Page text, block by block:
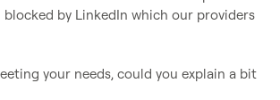
by LinkedIn which our providers
your needs, could you explain a bit